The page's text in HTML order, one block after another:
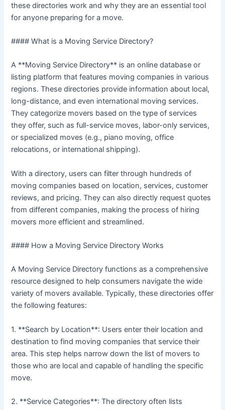
these directories work and why they are an essential tool
for anyone preparing for a move.
#### What is a Moving Service Directory?
A **Moving Service Directory** is an online database or
listing platform that features moving companies in various
regions. These directories provide information about local,
long-distance, and even international moving services.
They categorize movers based on the type of services
they offer, such as full-service moves, labor-only services,
or specialized moves (e.g., piano moving, office
relocations, or international shipping).
With a directory, users can filter through hundreds of
moving companies based on location, services, customer
reviews, and pricing. They can also directly request quotes
from different companies, making the process of hiring
movers more efficient and streamlined.
#### How a Moving Service Directory Works
A Moving Service Directory functions as a comprehensive
resource designed to help consumers navigate the wide
variety of movers available. Typically, these directories offer
the following features:
1. **Search by Location**: Users enter their location and
destination to find moving companies that service their
area. This step helps narrow down the list of movers to
those who are local and capable of handling the specific
move.
2. **Service Categories**: The directory often lists